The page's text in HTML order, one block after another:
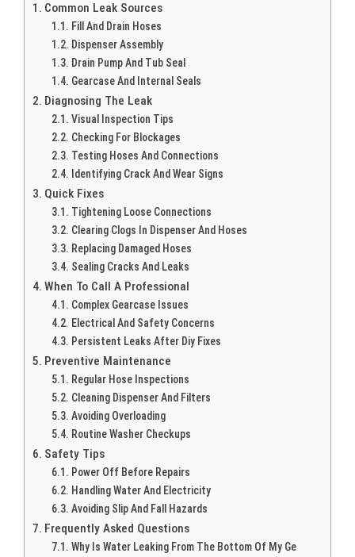
Common Leak Sources
Fill And Drain Hoses
Dispenser Assembly
Drain Pump And Tub Seal
Gearcase And Internal Seals
Diagnosing The Leak
Visual Inspection Tips
Checking For Blockages
Testing Hoses And Connections
Identifying Crack And Wear Signs
Quick Fixes
Tightening Loose Connections
Clearing Clogs In Dispenser And Hoses
Replacing Damaged Hoses
Sealing Cracks And Leaks
When To Call A Professional
Complex Gearcase Issues
Electrical And Safety Concerns
Persistent Leaks After Diy Fixes
Preventive Maintenance
Regular Hose Inspections
Cleaning Dispenser And Filters
Avoiding Overloading
Routine Washer Checkups
Safety Tips
Power Off Before Repairs
Handling Water And Electricity
Avoiding Slip And Fall Hazards
Frequently Asked Questions
Why Is Water Leaking From The Bottom Of My Ge